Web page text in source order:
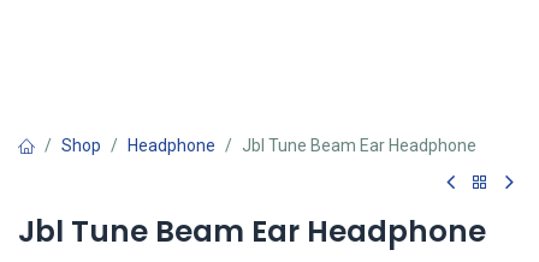
Shop Headphone Jbl Tune Beam Ear Headphone
Jbl Tune Beam Ear Headphone